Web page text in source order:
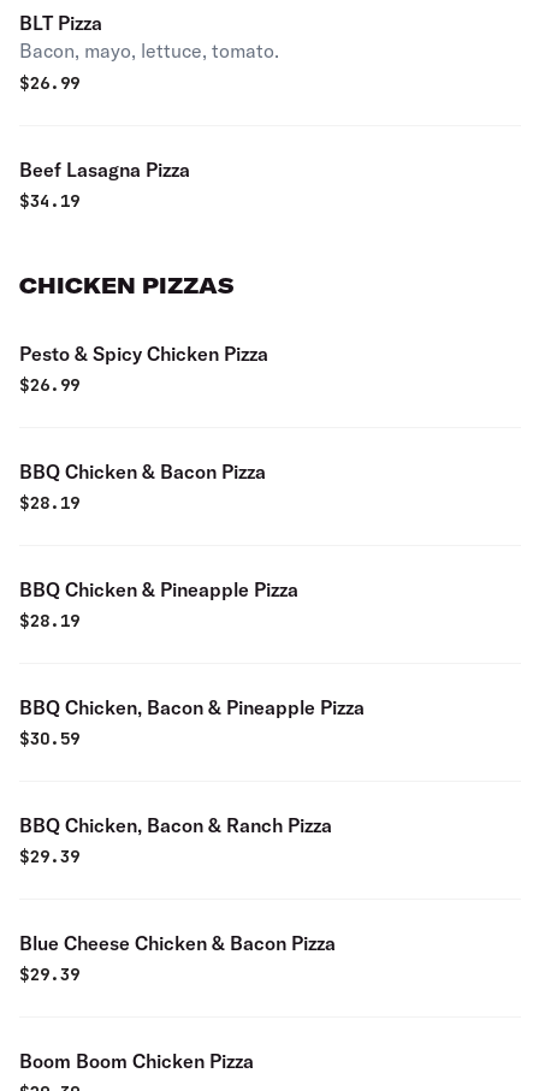
BLT Pizza
Bacon, mayo, lettuce, tomato.
$26.99
Beef Lasagna Pizza
$34.19
CHICKEN PIZZAS
Pesto & Spicy Chicken Pizza
$26.99
BBQ Chicken & Bacon Pizza
$28.19
BBQ Chicken & Pineapple Pizza
$28.19
BBQ Chicken, Bacon & Pineapple Pizza
$30.59
BBQ Chicken, Bacon & Ranch Pizza
$29.39
Blue Cheese Chicken & Bacon Pizza
$29.39
Boom Boom Chicken Pizza